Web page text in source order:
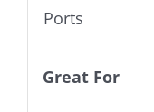
Ports
Great For